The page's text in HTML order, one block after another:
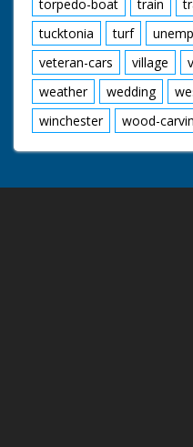
torpedo-boat
train
tucktonia
turf
veteran-cars
village
weather
wedding
winchester
wood-